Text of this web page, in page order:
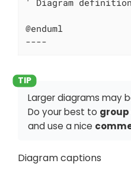
@enduml
----
Larger diagrams may
Do your best to
and use a nice
Diagram captions